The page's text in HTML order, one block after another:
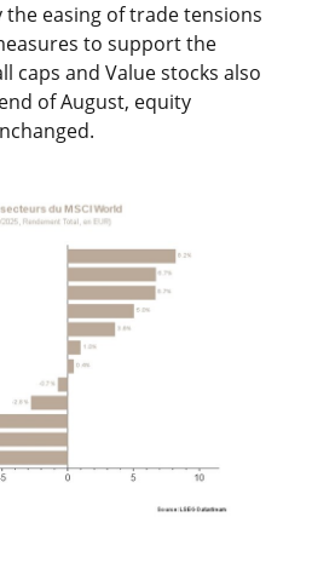
easing of trade tensions
to support the
caps and Value stocks also
of August, equity